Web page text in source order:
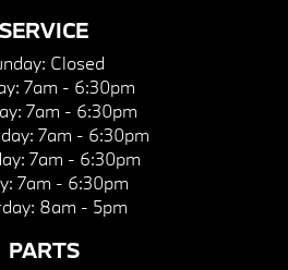
SERVICE
Closed
7am - 6:30pm
7am - 6:30pm
7am - 6:30pm
7am - 6:30pm
7am - 6:30pm
8am - 5pm
PARTS